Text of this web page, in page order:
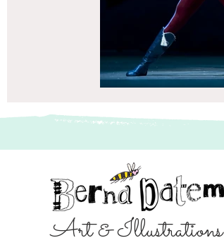
Art & Illustrations